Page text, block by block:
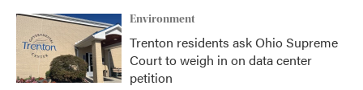
Environment
Trenton residents ask Ohio Supreme
Court to weigh in on data center
petition